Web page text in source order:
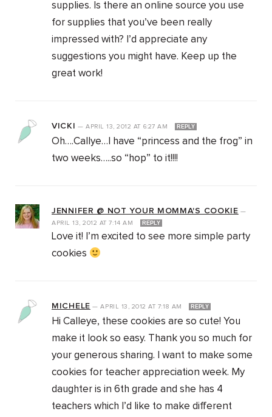
supplies. Is there an online source you use
for supplies that you’ve been really
impressed with? I’d appreciate any
suggestions you might have. Keep up the
great work!
VICKI —APRIL 13, 2012 AT 6:27 AM REPLY
Oh….Callye…I have “princess and the frog” in
two weeks…..so “hop” to it!!!!
JENNIFER @ NOT YOUR MOMMA'S COOKIE —
APRIL 13, 2012 AT 7:14 AM REPLY
Love it! I’m excited to see more simple party
cookies
MICHELE —APRIL 13, 2012AT 7:18 AM REPLY
Hi Calleye, these cookies are so cute! You
make it look so easy. Thank you so much for
your generous sharing. I want to make some
cookies for teacher appreciation week. My
daughter is in 6th grade and she has 4
teachers which I’d like to make different